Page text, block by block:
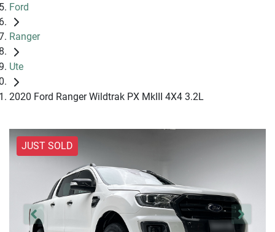
Ford
Ranger
Ute
2020 Ford Ranger Wildtrak PX MkIII 4X4 3.2L
JUST SOLD